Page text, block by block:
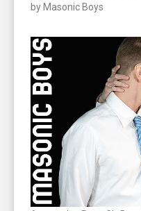
by Masonic Boys